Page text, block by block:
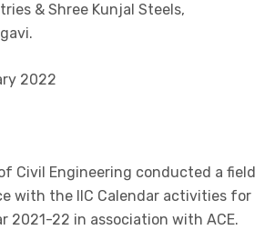
& Shree Kunjal Steels,
2022
Civil Engineering conducted a field
with the IIC Calendar activities for
2021-22 in association with ACE.